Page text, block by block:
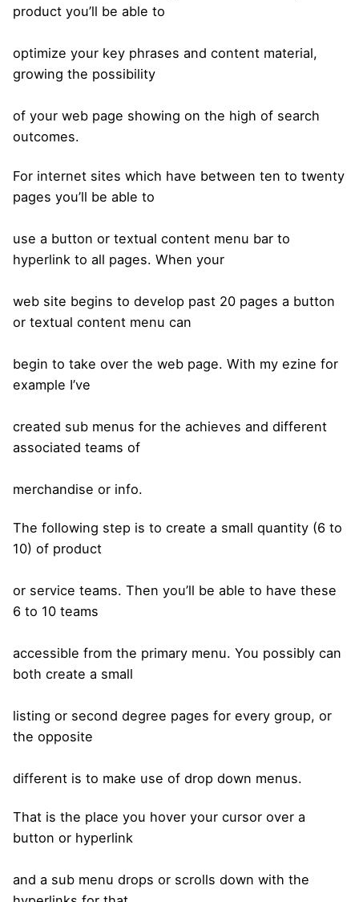
product you’ll be able to
optimize your key phrases and content material,
growing the possibility
of your web page showing on the high of search
outcomes.
For internet sites which have between ten to twenty
pages you’ll be able to
use a button or textual content menu bar to
hyperlink to all pages. When your
web site begins to develop past 20 pages a button
or textual content menu can
begin to take over the web page. With my ezine for
example I’ve
created sub menus for the achieves and different
associated teams of
merchandise or info.
The following step is to create a small quantity (6 to
10) of product
or service teams. Then you’ll be able to have these
6 to 10 teams
accessible from the primary menu. You possibly can
both create a small
listing or second degree pages for every group, or
the opposite
different is to make use of drop down menus.
That is the place you hover your cursor over a
button or hyperlink
and a sub menu drops or scrolls down with the